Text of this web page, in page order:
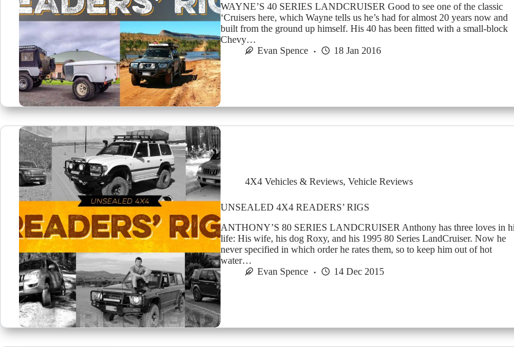
WAYNE’S 40 SERIES LANDCRUISER Good to see one of the classic
‘Cruisers here, which Wayne tells us he’s had for almost 20 years now and
built from the ground up himself. His 40 has been fitted with a small-block
Chevy…
Evan Spence
18 Jan 2016
4X4 Vehicles & Reviews, Vehicle Reviews
UNSEALED 4X4 READERS’ RIGS
ANTHONY’S 80 SERIES LANDCRUISER Anthony has three loves in
life: His wife, his dog Roxy, and his 1995 80 Series LandCruiser. Now he
never specified in which order he rates them, so to keep him out of hot
water…
Evan Spence
14 Dec 2015